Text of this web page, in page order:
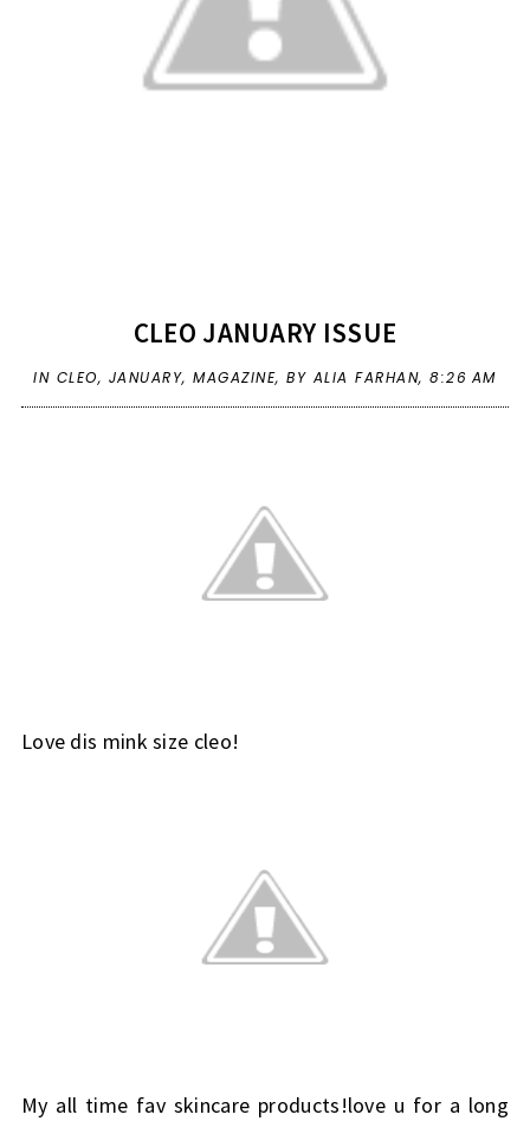
CLEO JANUARY ISSUE
IN CLEO, JANUARY,MAGAZINE,BY ALIA FARHAN,8:26 AM
Love dis mink size cleo!
My all time fav skincare products!love u for a long